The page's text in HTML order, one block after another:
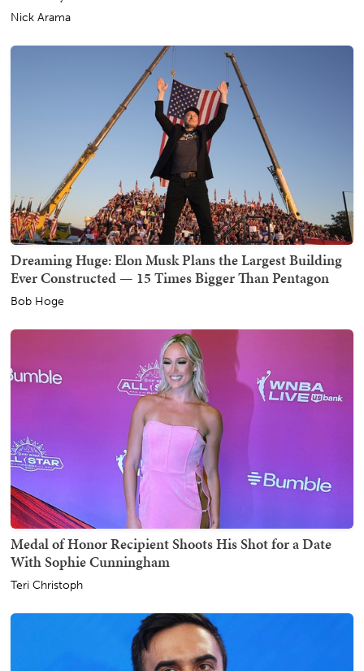
Nick Arama
Dreaming Huge: Elon Musk Plans the Largest Building
Ever Constructed — 15 Times Bigger Than Pentagon
Bob Hoge
Medal of Honor Recipient Shoots His Shot for a Date
With Sophie Cunningham
Teri Christoph